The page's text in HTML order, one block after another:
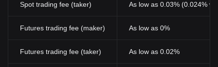
Spot trading fee (taker) As low as 0.03% (0.024%
Futures trading fee (maker) As low as 0%
Futures trading fee (taker) As low as 0.02%